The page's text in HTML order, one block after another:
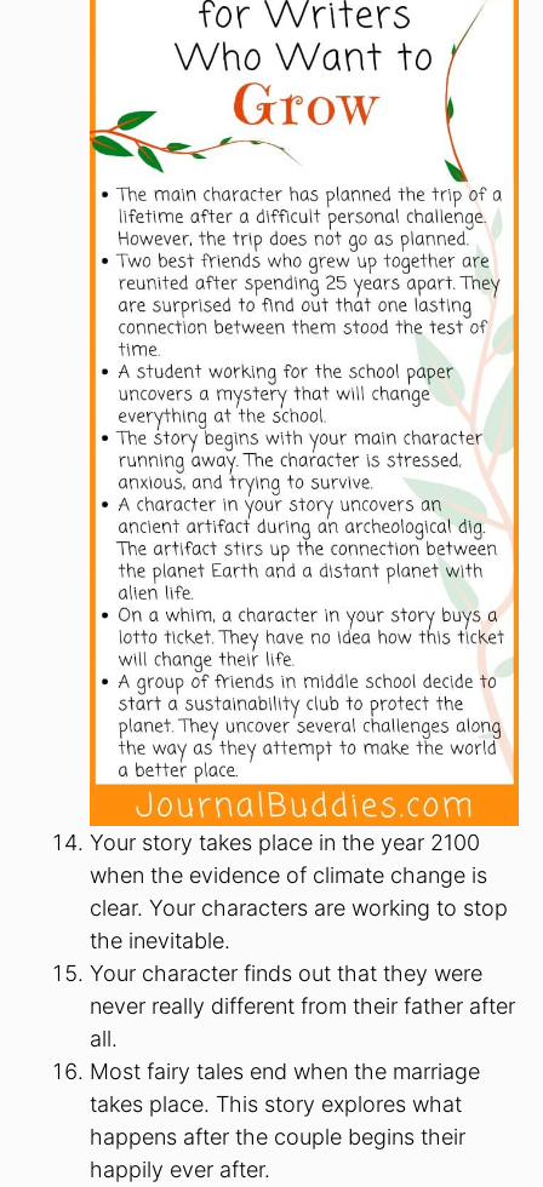
Your story takes place in the year 2100
when the evidence of climate change is
clear. Your characters are working to stop
the inevitable.
Your character finds out that they were
never really different from their father after
all.
Most fairy tales end when the marriage
takes place. This story explores what
happens after the couple begins their
happily ever after.